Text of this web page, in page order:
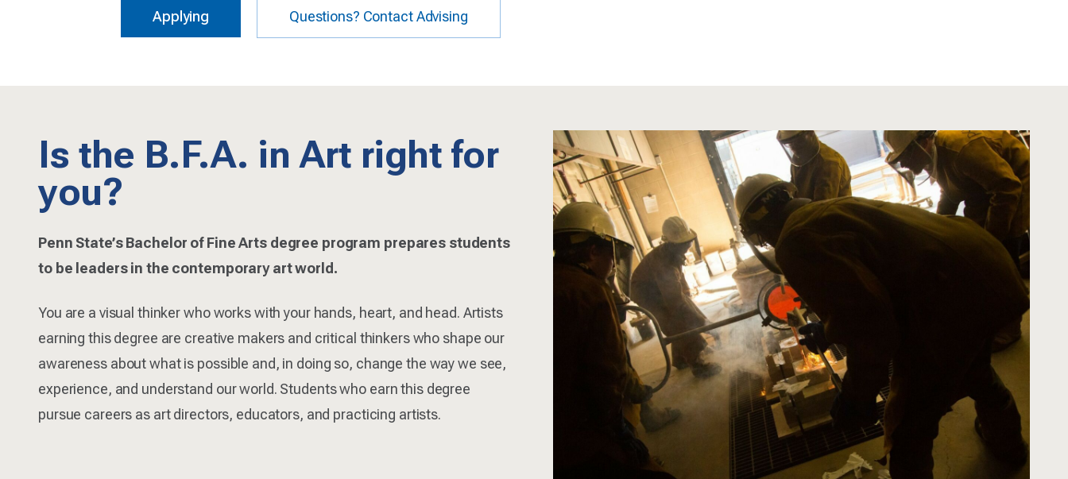
Applying Questions? Contact Advising
Is the B.F.A. in Art right for
you?
Penn State’s Bachelor of Fine Arts degree program prepares students
to be leaders in the contemporary art world.
You are a visual thinker who works with your hands, heart, and head. Artists
earning this degree are creative makers and critical thinkers who shape our
awareness about what is possible and, in doing so, change the way we see,
experience, and understand our world. Students who earn this degree
pursue careers as art directors, educators, and practicing artists.